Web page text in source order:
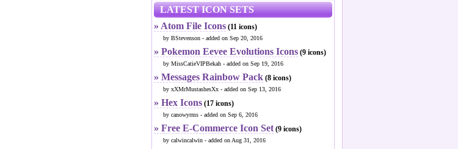
LATEST ICON SETS
» Atom File Icons (11 icons)
by BStevenson - added on Sep 20, 2016
» Pokemon Eevee Evolutions Icons (9 icons)
by MissCatieVIPBekah - added on Sep 19, 2016
» Messages Rainbow Pack (8 icons)
by xXMrMustashesXx - added on Sep 13, 2016
» Hex Icons (17 icons)
by canowyrms - added on Sep 6, 2016
» Free E-Commerce Icon Set(9 icons)
by calwincalwin - added on Aug 31, 2016